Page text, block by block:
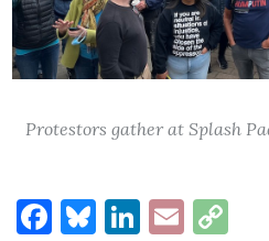
Protestors gather at Splash
Facebook
Bluesky
LinkedIn
Email